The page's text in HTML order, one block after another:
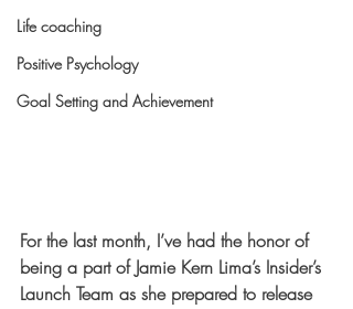
Life coaching
Positive Psychology
Goal Setting and Achievement
For the last month, I’ve had the honor of
being a part of Jamie Kern Lima’s Insider’s
Launch Team as she prepared to release